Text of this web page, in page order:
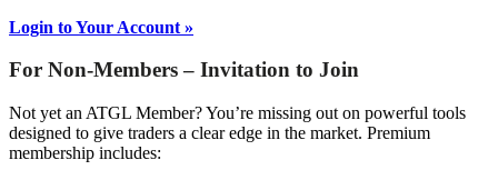
Login to Your Account »
For Non-Members – Invitation to Join
Not yet an ATGL Member? You’re missing out on powerful tools
designed to give traders a clear edge in the market. Premium
membership includes: